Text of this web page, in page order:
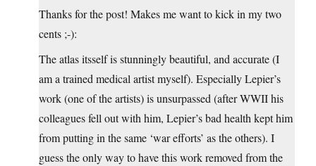
Thanks for the post! Makes me want to kick in my two
cents ;-):
The atlas itsself is stunningly beautiful, and accurate (I
am a trained medical artist myself). Especially Lepier’s
work (one of the artists) is unsurpassed (after WWII his
colleagues fell out with him, Lepier’s bad health kept him
from putting in the same ‘war efforts’ as the others). I
guess the only way to have this work removed from the